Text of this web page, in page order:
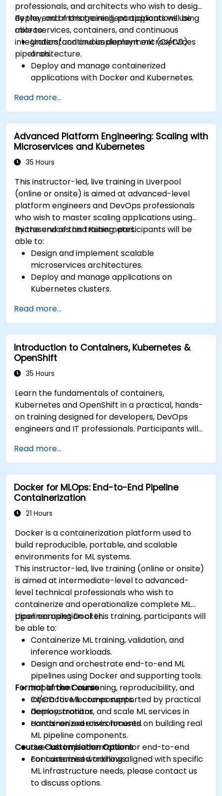
Volumes.
Scale and upgrade Kubernetes clusters using
advanced strategies.
Analyze and troubleshoot Kubernetes issues.
Deploy resources efficiently using Helm
Charts.
professionals, and architects who wish to design,
deploy, and manage resilient applications using
microservices, containers, and continuous
integration/continuous deployment (CI/CD)
pipelines.
By the end of this training, participants will be
able to:
Understand and implement microservices
architecture.
Deploy and manage containerized
applications with Docker and Kubernetes.
automated deployments.
Apply best practices for security,
monitoring, and observability.
Read more...
Advanced Platform Engineering: Scaling with
Microservices and Kubernetes
35 Hours
This instructor-led, live training in Liverpool
(online or onsite) is aimed at advanced-level
platform engineers and DevOps professionals
who wish to master scaling applications using
microservices and Kubernetes.
By the end of this training, participants will be
able to:
Design and implement scalable
microservices architectures.
Deploy and manage applications on
Kubernetes clusters.
deployment.
Monitor and maintain the health of
microservices in production.
Apply best practices for security and
compliance in a Kubernetes environment.
Read more...
Introduction to Containers, Kubernetes &
OpenShift
35 Hours
Learn the fundamentals of containers,
Kubernetes and OpenShift in a practical, hands-
on training designed for developers, DevOps
engineers and IT professionals. Participants will
deploy workloads, manage Kubernetes
resources and use OpenShift to streamline
modern application delivery in cloud and hybrid
environments.
Read more...
Docker for MLOps: End-to-End Pipeline
Containerization
21 Hours
Docker is a containerization platform used to
build reproducible, portable, and scalable
environments for ML systems.
This instructor-led, live training (online or onsite)
is aimed at intermediate-level to advanced-
level technical professionals who wish to
containerize and operationalize complete ML
pipelines using Docker.
Upon completion of this training, participants will
be able to:
Containerize ML training, validation, and
inference workloads.
Design and orchestrate end-to-end ML
pipelines using Docker and supporting tools.
Implement versioning, reproducibility, and
CI/CD for ML components.
Deploy, monitor, and scale ML services in
containerized environments.
Format of the Course
Interactive lectures supported by practical
demonstrations.
Hands-on exercises focused on building real
ML pipeline components.
Live-lab implementation for end-to-end
containerized workflows.
Course Customisation Options
For customised training aligned with specific
ML infrastructure needs, please contact us
to discuss options.